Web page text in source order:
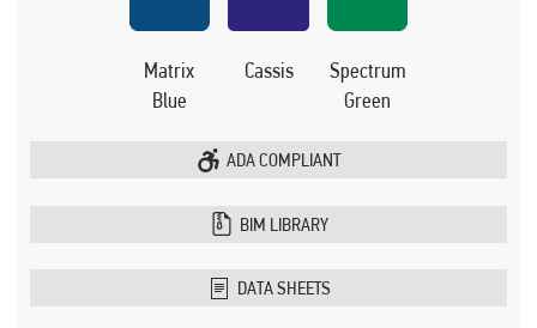
Matrix
Blue
Cassis
Spectrum
Green
ADA COMPLIANT
BIM LIBRARY
DATA SHEETS